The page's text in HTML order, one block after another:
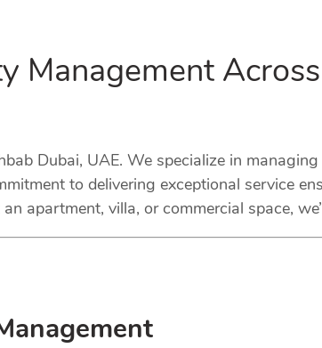
Management
Dubai, UAE. We specialize in
to delivering exceptional service
apartment, villa, or commercial space,